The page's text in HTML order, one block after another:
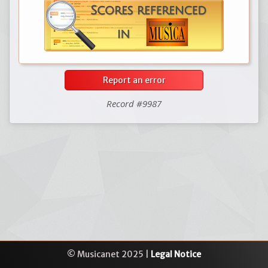
Report an error
Record #9987
© Musicanet 2025 | Legal Notice